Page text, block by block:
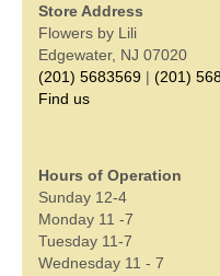
Store Address
Flowers by Lili
Edgewater, NJ 07020
(201) 5683569 | (201)
Find us
Hours of Operation
Sunday 12-4
Monday 11 -7
Tuesday 11-7
Wednesday 11 - 7